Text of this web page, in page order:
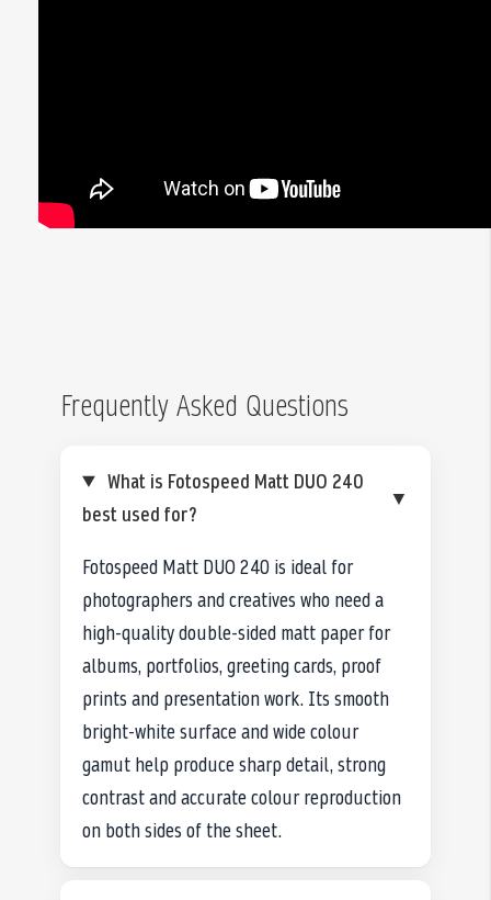
Frequently Asked Questions
What is Fotospeed Matt DUO 240
best used for?
▼
Fotospeed Matt DUO 240 is ideal for
photographers and creatives who need a
high-quality double-sided matt paper for
albums, portfolios, greeting cards, proof
prints and presentation work. Its smooth
bright-white surface and wide colour
gamut help produce sharp detail, strong
contrast and accurate colour reproduction
on both sides of the sheet.